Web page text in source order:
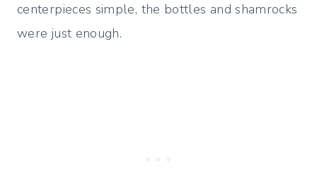
centerpieces simple, the bottles and shamrocks
were just enough.